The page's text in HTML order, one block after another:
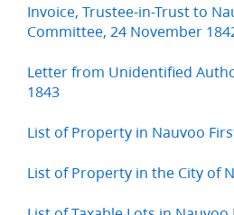
Invoice, Trustee-in-Trust to
Committee, 24 November
Letter from Unidentified
1843
List of Property in Nauvoo
List of Property in the City of